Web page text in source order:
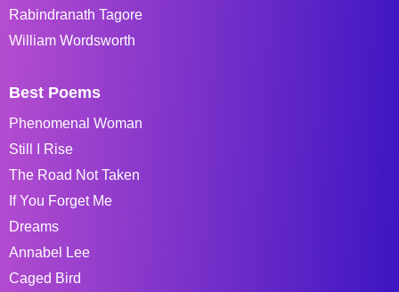
Rabindranath Tagore
William Wordsworth
Best Poems
Phenomenal Woman
Still I Rise
The Road Not Taken
If You Forget Me
Dreams
Annabel Lee
Caged Bird